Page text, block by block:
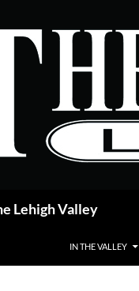
Lehigh Valley
IN THE VALLEY